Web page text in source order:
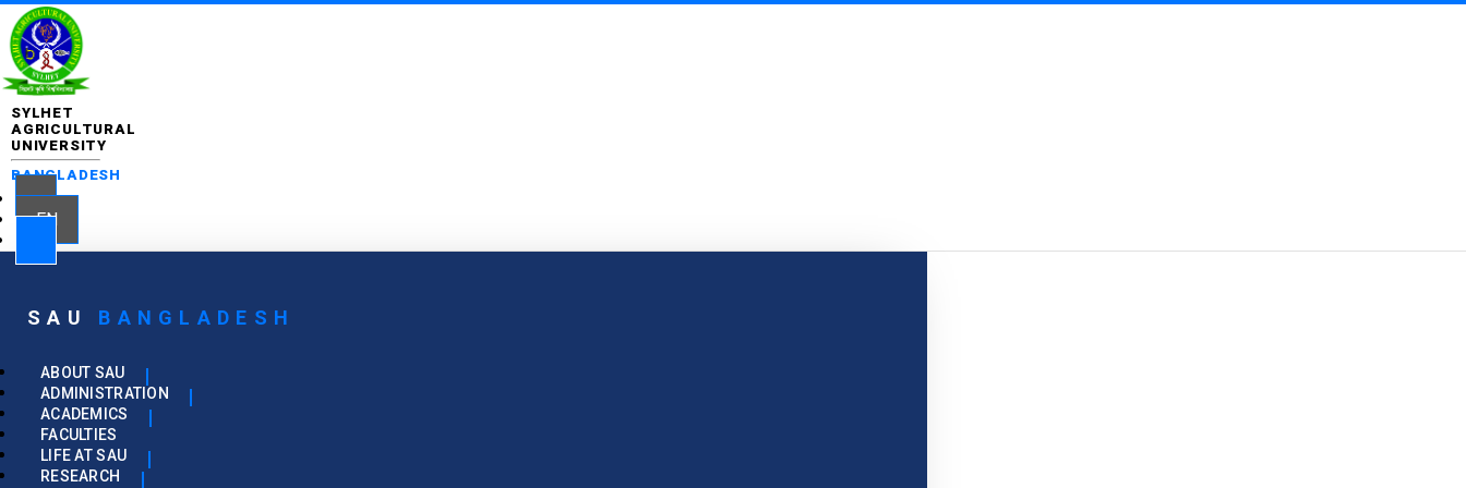
SYLHET
AGRICULTURAL
UNIVERSITY
BANGLADESH
EN
SAU BANGLADESH
ABOUT SAU
ADMINISTRATION
ACADEMICS
FACULTIES
LIFE AT SAU
RESEARCH